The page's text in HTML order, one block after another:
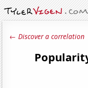
← Discover a correlation